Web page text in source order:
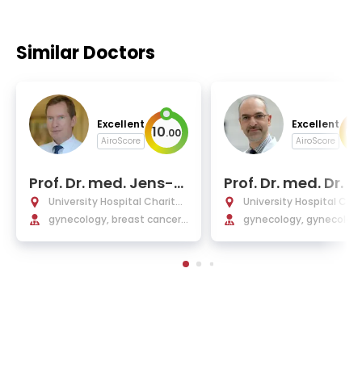
Similar Doctors
Excellent
AiroScore 10.00
Prof. Dr. med. Jens-U
we Blohmer
University Hospital Charité
Berlin
gynecology, breast cancer,
Excellent
AiroScore
Prof. Dr. med. Dr.
Jalid Sehouli
University Hospital
Berlin
gynecology,